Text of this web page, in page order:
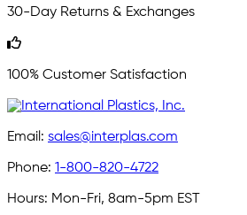
30-Day Returns & Exchanges
100% Customer Satisfaction
Email: sales@interplas.com
Phone: 1-800-820-4722
Hours: Mon-Fri, 8am-5pm EST